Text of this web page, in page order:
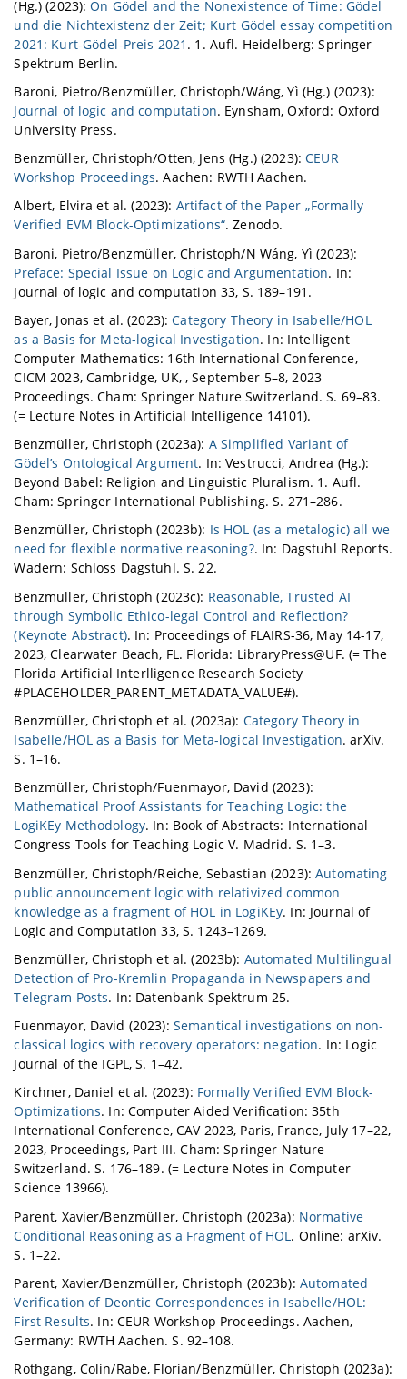
(Hg.) (2023):On Gödel and the Nonexistence of Time: Gödel
und die Nichtexistenz der Zeit; Kurt Gödel essay competition
2021: Kurt-Gödel-Preis 2021 . 1. Aufl. Heidelberg: Springer
Spektrum Berlin.
Baroni, Pietro/Benzmüller, Christoph/Wáng, Yì (Hg.) (2023):
Journal of logic and computation. Eynsham, Oxford: Oxford
University Press.
Benzmüller, Christoph/Otten, Jens (Hg.) (2023):CEUR
Workshop Proceedings. Aachen: RWTH Aachen.
Albert, Elvira et al. (2023): Artifact of the Paper „Formally
Verified EVM Block-Optimizations“. Zenodo.
Baroni, Pietro/Benzmüller, Christoph/N Wáng, Yì (2023):
Preface: Special Issue on Logic and Argumentation. In:
Journal of logic and computation 33, S. 189–191.
Bayer, Jonas et al. (2023):Category Theory in Isabelle/HOL
as a Basis for Meta-logical Investigation. In: Intelligent
Computer Mathematics: 16th International Conference,
CICM 2023, Cambridge, UK, , September 5–8, 2023
Proceedings. Cham: Springer Nature Switzerland. S. 69–83.
(= Lecture Notes in Artificial Intelligence 14101).
Benzmüller, Christoph (2023a): A Simplified Variant of
Gödel’s Ontological Argument. In: Vestrucci, Andrea (Hg.):
Beyond Babel: Religion and Linguistic Pluralism. 1. Aufl.
Cham: Springer International Publishing. S. 271–286.
Benzmüller, Christoph (2023b): Is HOL (as a metalogic) all we
need for flexible normative reasoning?. In: Dagstuhl Reports.
Wadern: Schloss Dagstuhl. S. 22.
Benzmüller, Christoph (2023c): Reasonable, Trusted AI
through Symbolic Ethico-legal Control and Reflection?
(Keynote Abstract). In: Proceedings of FLAIRS-36, May 14-17,
2023, Clearwater Beach, FL. Florida: LibraryPress@UF. (= The
Florida Artificial Interlligence Research Society
#PLACEHOLDER_PARENT_METADATA_VALUE#).
Benzmüller, Christoph et al. (2023a): Category Theory in
Isabelle/HOL as a Basis for Meta-logical Investigation. arXiv.
S. 1–16.
Benzmüller, Christoph/Fuenmayor, David (2023):
Mathematical Proof Assistants for Teaching Logic: the
LogiKEy Methodology. In: Book of Abstracts: International
Congress Tools for Teaching Logic V. Madrid. S. 1–3.
Benzmüller, Christoph/Reiche, Sebastian (2023):Automating
public announcement logic with relativized common
knowledge as a fragment of HOL in LogiKEy. In: Journal of
Logic and Computation 33, S. 1243–1269.
Benzmüller, Christoph et al. (2023b): Automated Multilingual
Detection of Pro-Kremlin Propaganda in Newspapers and
Telegram Posts. In: Datenbank-Spektrum 25.
Fuenmayor, David (2023): Semantical investigations on non-
classical logics with recovery operators: negation. In: Logic
Journal of the IGPL, S. 1–42.
Kirchner, Daniel et al. (2023): Formally Verified EVM Block-
Optimizations. In: Computer Aided Verification: 35th
International Conference, CAV 2023, Paris, France, July 17–22,
2023, Proceedings, Part III. Cham: Springer Nature
Switzerland. S. 176–189. (= Lecture Notes in Computer
Science 13966).
Parent, Xavier/Benzmüller, Christoph (2023a): Normative
Conditional Reasoning as a Fragment of HOL . Online: arXiv.
S. 1–22.
Parent, Xavier/Benzmüller, Christoph (2023b): Automated
Verification of Deontic Correspondences in Isabelle/HOL:
First Results. In: CEUR Workshop Proceedings. Aachen,
Germany: RWTH Aachen. S. 92–108.
Rothgang, Colin/Rabe, Florian/Benzmüller, Christoph (2023a):